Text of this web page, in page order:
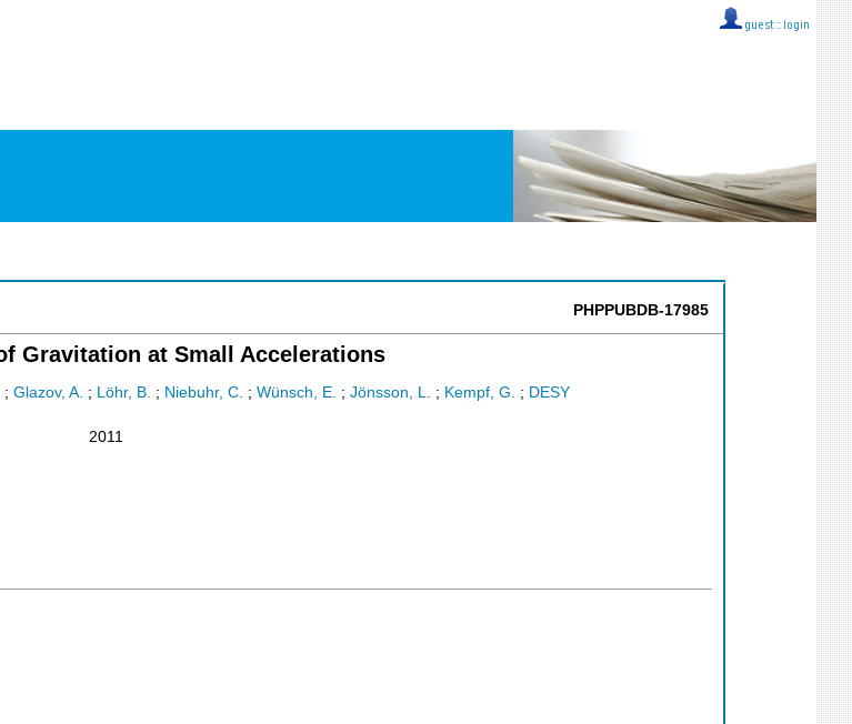
guest :: login
PHPPUBDB-17985
Gravitation at Small Accelerations
; Glazov, A. ; Löhr, B. ; Niebuhr, C. ; Wünsch, E. ; Jönsson, L. ; Kempf, G. ; DESY
2011